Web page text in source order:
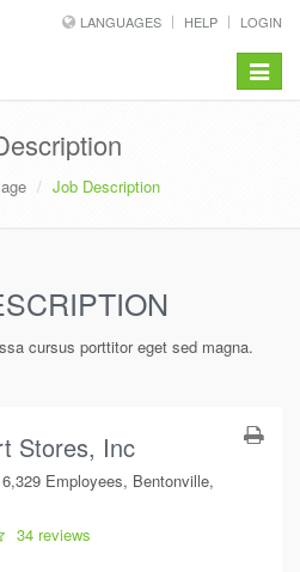
LANGUAGES HELP LOGIN
Toggle
Job Description
cursus porttitor eget sed magna.
Stores, Inc
Employees, Bentonville,
34 reviews